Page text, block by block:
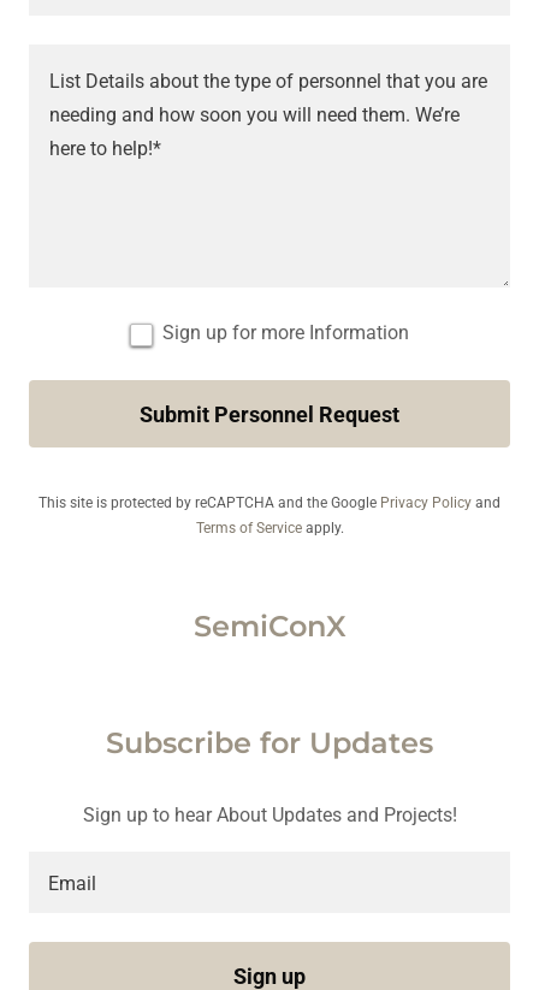
Sign up for more Information
Submit Personnel Request
This site is protected by reCAPTCHA and the Google Privacy Policy and
Terms of Serviceapply.
SemiConX
Subscribe for Updates
Sign up to hear About Updates and Projects!
Email
Sign up